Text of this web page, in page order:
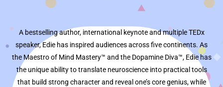
A bestselling author, international keynote and multiple TEDx
speaker, Edie has inspired audiences across five continents. As
the Maestro of Mind Mastery™ and the Dopamine Diva™, Edie has
the unique ability to translate neuroscience into practical tools
that build strong character and reveal one’s core genius, while